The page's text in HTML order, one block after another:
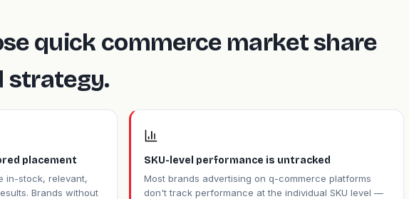
quick commerce market share
strategy.
placement
in-stock, relevant,
Brands without
SKU-level performance is untracked
Most brands advertising on q-commerce platforms
don't track performance at the individual SKU level —